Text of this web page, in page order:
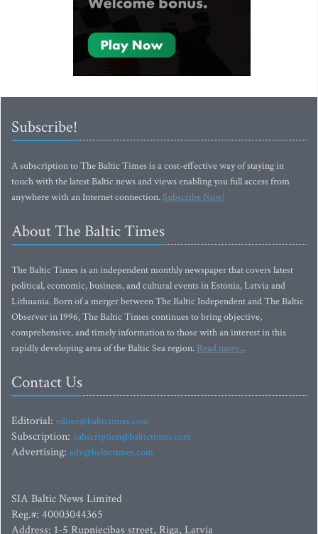
Subscribe!
A subscription to The Baltic Times is a cost-effective way of staying in
touch with the latest Baltic news and views enabling you full access from
anywhere with an Internet connection.Subscribe Now!
About The Baltic Times
The Baltic Times is an independent monthly newspaper that covers latest
political, economic, business, and cultural events in Estonia, Latvia and
Lithuania. Born of a merger between The Baltic Independent and The Baltic
Observer in 1996, The Baltic Times continues to bring objective,
comprehensive, and timely information to those with an interest in this
rapidly developing area of the Baltic Sea region. Read more...
Contact Us
Editorial: editor@baltictimes.com
Subscription: subscription@baltictimes.com
Advertising: adv@baltictimes.com
SIA Baltic News Limited
Reg.#: 40003044365
Address: 1-5 Rupniecibas street, Riga, Latvia